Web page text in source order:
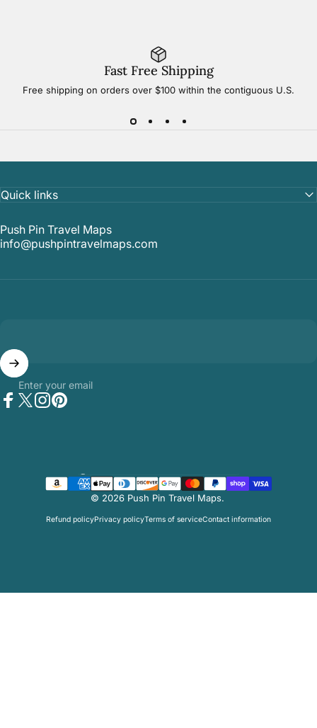
Fast Free Shipping
Free shipping on orders over $100 within the contiguous U.S.
Quick links
Push Pin Travel Maps
info@pushpintravelmaps.com
Enter your email
© 2026 Push Pin Travel Maps.
Refund policyPrivacy policyTerms of serviceContact information
Country/region